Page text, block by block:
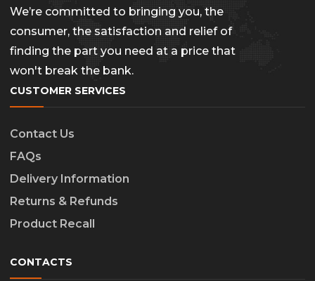
We’re committed to bringing you, the
consumer, the satisfaction and relief of
finding the part you need at a price that
won't break the bank.
CUSTOMER SERVICES
Contact Us
FAQs
Delivery Information
Returns & Refunds
Product Recall
CONTACTS